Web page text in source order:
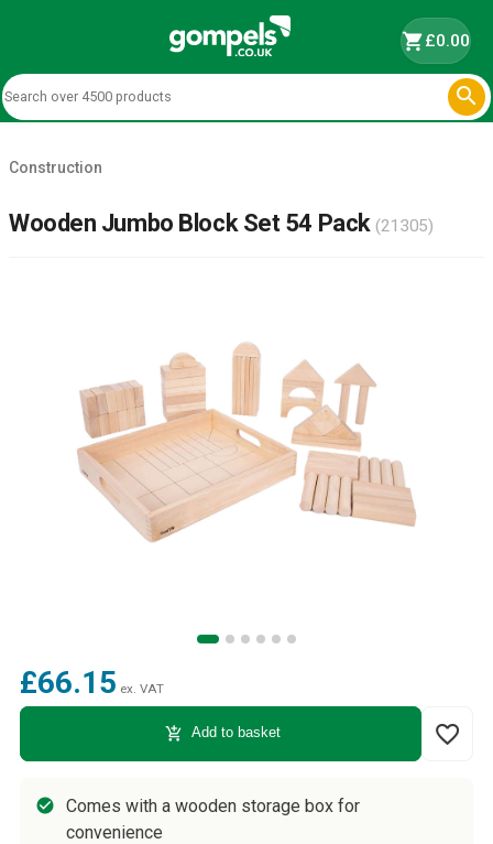
shopping_cart£0.00

Construction
Wooden Jumbo Block Set 54 Pack (21305)
£66.15 ex. VAT
add_shopping_cart Add to basket favorite_border
Comes with a wooden storage box for
convenience